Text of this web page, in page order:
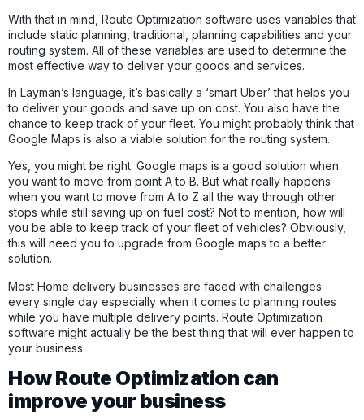
With that in mind, Route Optimization software uses variables that
include static planning, traditional, planning capabilities and your
routing system. All of these variables are used to determine the
most effective way to deliver your goods and services.
In Layman’s language, it’s basically a ‘smart Uber’ that helps you
to deliver your goods and save up on cost. You also have the
chance to keep track of your fleet. You might probably think that
Google Maps is also a viable solution for the routing system.
Yes, you might be right. Google maps is a good solution when
you want to move from point A to B. But what really happens
when you want to move from A to Z all the way through other
stops while still saving up on fuel cost? Not to mention, how will
you be able to keep track of your fleet of vehicles? Obviously,
this will need you to upgrade from Google maps to a better
solution.
Most Home delivery businesses are faced with challenges
every single day especially when it comes to planning routes
while you have multiple delivery points. Route Optimization
software might actually be the best thing that will ever happen to
your business.
How Route Optimization can
improve your business